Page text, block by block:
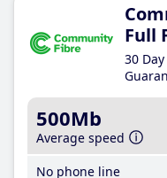
Full
30
500Mb
Average speed
No phone line